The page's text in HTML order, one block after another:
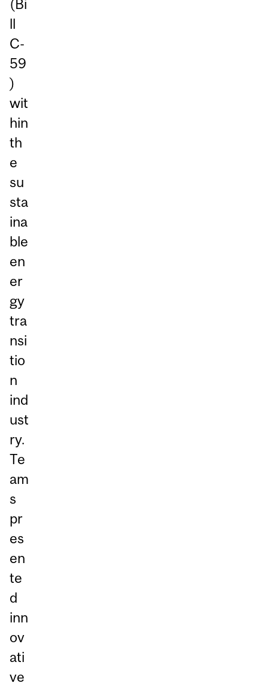
(Bi
ll
C-
59
)
wit
hin
th
e
su
sta
ina
ble
en
er
gy
tra
nsi
tio
n
ind
ust
ry.
Te
am
s
pr
es
en
te
d
inn
ov
ati
ve